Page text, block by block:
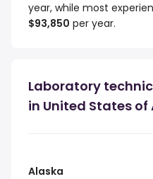
year, while most
$93,850 per year.
Laboratory
in United States of
Alaska